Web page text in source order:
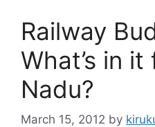
Railway
What’s in it
Nadu?
March 15, 2012 by